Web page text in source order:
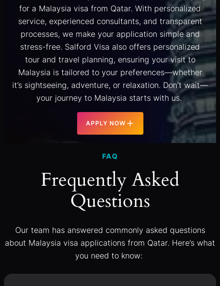
for a Malaysia visa from Qatar. With personalized
service, experienced consultants, and transparent
processes, we make your application simple and
stress-free. Salford Visa also offers personalized
tour and travel planning, ensuring your visit to
Malaysia is tailored to your preferences—whether
it’s sightseeing, adventure, or relaxation. Don’t wait—
your journey to Malaysia starts with us.
APPLY NOW
FAQ
Frequently Asked
Questions
Our team has answered commonly asked questions
about Malaysia visa applications from Qatar. Here’s what
you need to know: